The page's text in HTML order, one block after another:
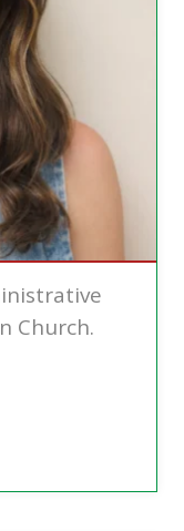
Church.